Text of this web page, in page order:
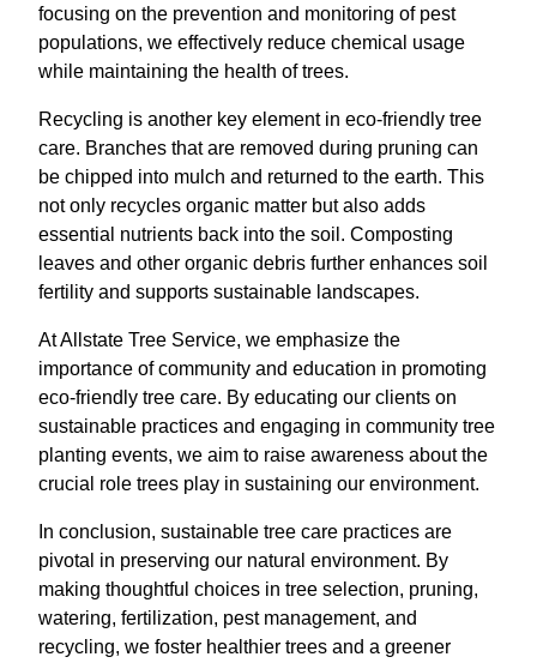
focusing on the prevention and monitoring of pest
populations, we effectively reduce chemical usage
while maintaining the health of trees.
Recycling is another key element in eco-friendly tree
care. Branches that are removed during pruning can
be chipped into mulch and returned to the earth. This
not only recycles organic matter but also adds
essential nutrients back into the soil. Composting
leaves and other organic debris further enhances soil
fertility and supports sustainable landscapes.
At Allstate Tree Service, we emphasize the
importance of community and education in promoting
eco-friendly tree care. By educating our clients on
sustainable practices and engaging in community tree
planting events, we aim to raise awareness about the
crucial role trees play in sustaining our environment.
In conclusion, sustainable tree care practices are
pivotal in preserving our natural environment. By
making thoughtful choices in tree selection, pruning,
watering, fertilization, pest management, and
recycling, we foster healthier trees and a greener